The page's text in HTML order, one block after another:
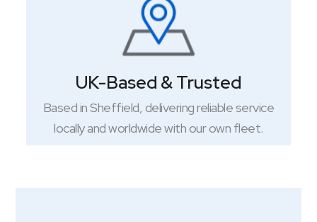
UK-Based & Trusted
Based in Sheffield, delivering reliable service
locally and worldwide with our own fleet.